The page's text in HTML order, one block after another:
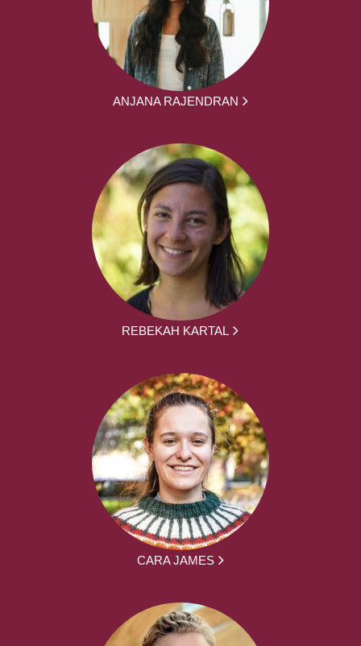
ANJANA RAJENDRAN
REBEKAH KARTAL
CARA JAMES